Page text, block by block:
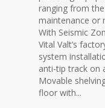
ranging from
maintenance or
With Seismic
Vital Valt’s
system
anti-tip track on
Movable
floor with...